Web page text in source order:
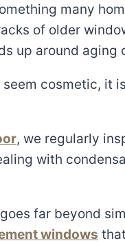
many
of older
up around aging
cosmetic, it
, we regularly
with
far beyond
windows